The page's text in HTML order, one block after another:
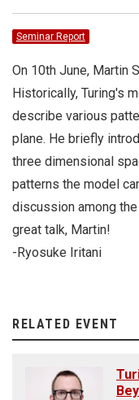
Seminar Report
On 10th June, Martin
Historically, Turing's
describe various
plane. He briefly
three dimensional
patterns the model
discussion among
great talk, Martin!
-Ryosuke Iritani
RELATED EVENT